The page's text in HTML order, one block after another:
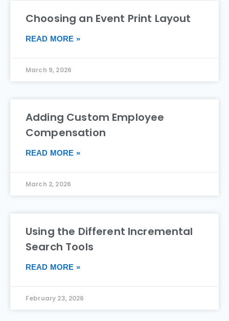
Choosing an Event Print Layout
READ MORE »
March 9, 2026
Adding Custom Employee
Compensation
READ MORE »
March 2, 2026
Using the Different Incremental
Search Tools
READ MORE »
February 23, 2026